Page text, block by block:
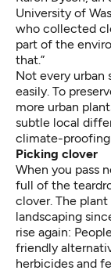
University of
who collected
part of the
that.”
Not every urban
easily. To
more urban
subtle local
climate-proofing
Picking clover
When you pass
full of the
clover. The
landscaping
rise again:
friendly
herbicides and